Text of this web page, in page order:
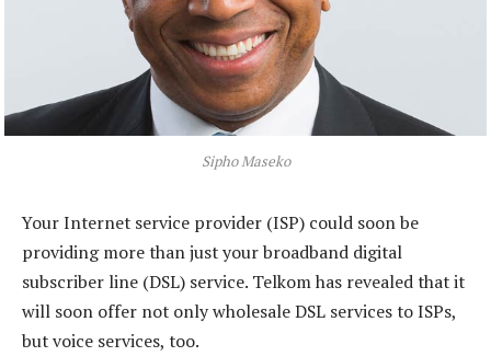
Sipho Maseko
Your Internet service provider (ISP) could soon be
providing more than just your broadband digital
subscriber line (DSL) service. Telkom has revealed that it
will soon offer not only wholesale DSL services to ISPs,
but voice services, too.